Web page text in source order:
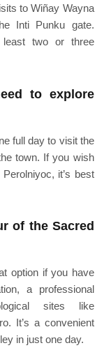
to Wiñay Wayna
Inti Punku gate.
least two or three
to explore
full day to visit the
town. If you wish
it’s best
of the Sacred
option if you have
a professional
sites like
It’s a convenient
in just one day.